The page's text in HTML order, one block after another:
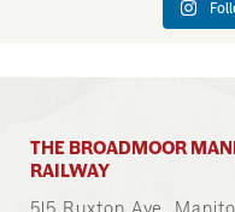
THE BROADMOOR
RAILWAY